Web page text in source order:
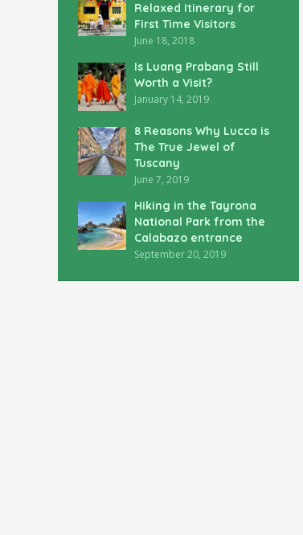
Relaxed Itinerary for
First Time Visitors
June 18, 2018
Is Luang Prabang Still
Worth a Visit?
January 14, 2019
8 Reasons Why Lucca is
The True Jewel of
Tuscany
June 7, 2019
Hiking in the Tayrona
National Park from the
Calabazo entrance
September 20, 2019